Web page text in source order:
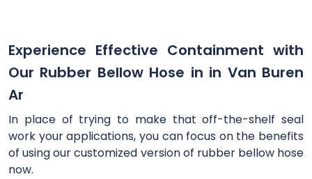
Experience Effective Containment with
Our Rubber Bellow Hose in in Van Buren
Ar
In place of trying to make that off-the-shelf seal
work your applications, you can focus on the benefits
of using our customized version of rubber bellow hose
now.